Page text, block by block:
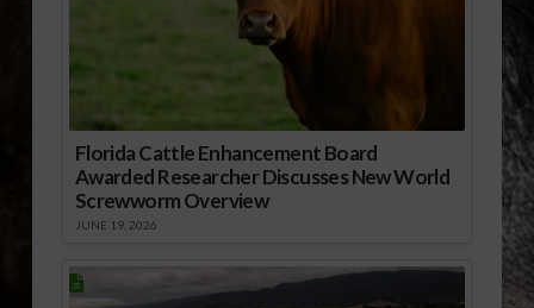
Florida Cattle Enhancement Board
Awarded Researcher Discusses New World
Screwworm Overview
JUNE 19, 2026